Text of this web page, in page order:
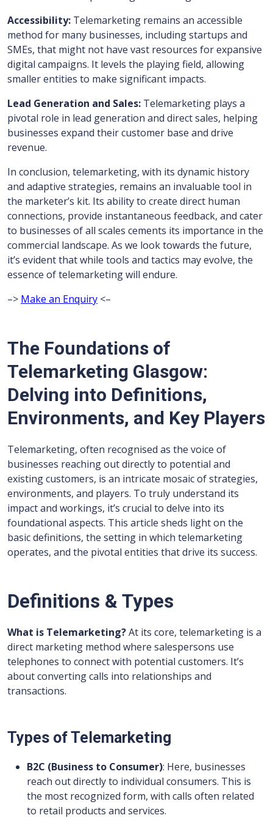
Accessibility: Telemarketing remains an accessible
method for many businesses, including startups and
SMEs, that might not have vast resources for expansive
digital campaigns. It levels the playing field, allowing
smaller entities to make significant impacts.
Lead Generation and Sales: Telemarketing plays a
pivotal role in lead generation and direct sales, helping
businesses expand their customer base and drive
revenue.
In conclusion, telemarketing, with its dynamic history
and adaptive strategies, remains an invaluable tool in
the marketer’s kit. Its ability to create direct human
connections, provide instantaneous feedback, and cater
to businesses of all scales cements its importance in the
commercial landscape. As we look towards the future,
it’s evident that while tools and tactics may evolve, the
essence of telemarketing will endure.
–> Make an Enquiry <–
The Foundations of
Telemarketing Glasgow:
Delving into Definitions,
Environments, and Key Players
Telemarketing, often recognised as the voice of
businesses reaching out directly to potential and
existing customers, is an intricate mosaic of strategies,
environments, and players. To truly understand its
impact and workings, it’s crucial to delve into its
foundational aspects. This article sheds light on the
basic definitions, the setting in which telemarketing
operates, and the pivotal entities that drive its success.
Definitions & Types
What is Telemarketing?At its core, telemarketing is a
direct marketing method where salespersons use
telephones to connect with potential customers. It’s
about converting calls into relationships and
transactions.
Types of Telemarketing
B2C (Business to Consumer): Here, businesses
reach out directly to individual consumers. This is
the most recognized form, with calls often related
to retail products and services.